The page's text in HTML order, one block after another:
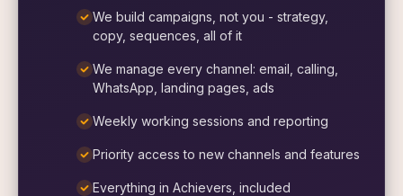
We build campaigns, not you - strategy,
copy, sequences, all of it
We manage every channel: email, calling,
WhatsApp, landing pages, ads
Weekly working sessions and reporting
Priority access to new channels and features
Everything in Achievers, included